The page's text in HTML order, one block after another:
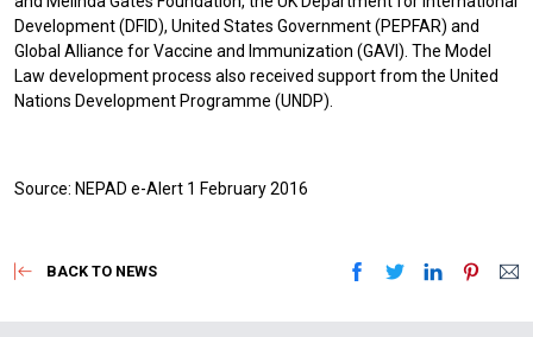
Development (DFID), United States Government (PEPFAR) and
Global Alliance for Vaccine and Immunization (GAVI). The Model
Law development process also received support from the United
Nations Development Programme (UNDP).
Source: NEPAD e-Alert 1 February 2016
BACK TO NEWS